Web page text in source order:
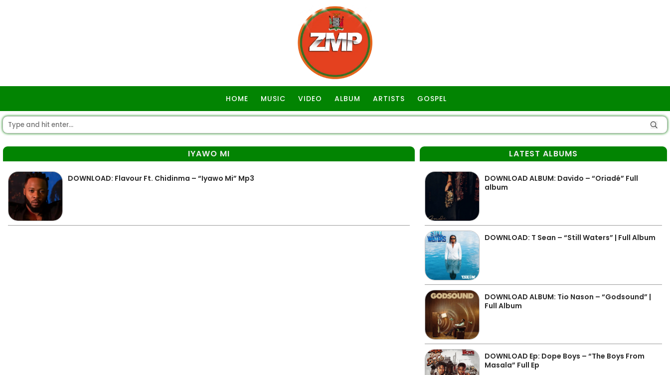
HOME MUSIC VIDEO ALBUM ARTISTS GOSPEL
IYAWO MI
DOWNLOAD: Flavour Ft. Chidinma – “Iyawo Mi” Mp3
LATEST ALBUMS
DOWNLOAD ALBUM: Davido – “Oriadé” Full
album
DOWNLOAD: T Sean – “Still Waters” | Full Album
DOWNLOAD ALBUM: Tio Nason – “Godsound” |
Full Album
DOWNLOAD Ep: Dope Boys – “The Boys From
Masala” Full Ep